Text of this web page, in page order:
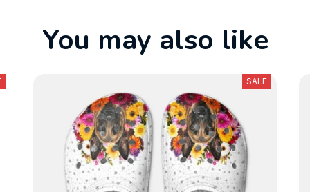
You may also like
SALE